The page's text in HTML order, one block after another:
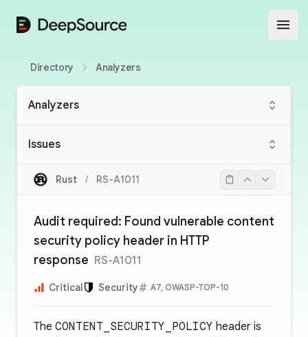
DeepSource
Directory Analyzers
Analyzers
Issues
Rust / RS-A1011
Audit required: Found vulnerable content
security policy header in HTTP
response RS-A1011
Critical Security A7, OWASP-TOP-10
The CONTENT_SECURITY_POLICY header is